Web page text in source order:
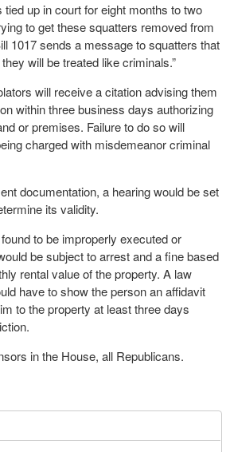
tied up in court for eight months to two
to get these squatters removed from
1017 sends a message to squatters that
will be treated like criminals.”
will receive a citation advising them
within three business days authorizing
or premises. Failure to do so will
charged with misdemeanor criminal
documentation, a hearing would be set
its validity.
to be improperly executed or
be subject to arrest and a fine based
rental value of the property. A law
have to show the person an affidavit
to the property at least three days
in the House, all Republicans.